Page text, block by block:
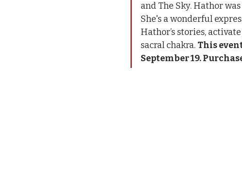
and The Sky. Hathor
She's a wonderful
Hathor’s stories,
sacral chakra. This
September 19.